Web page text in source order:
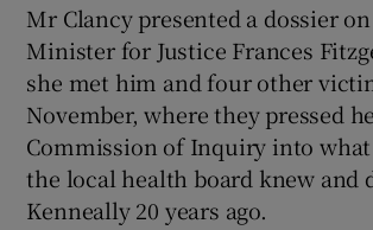
Mr Clancy presented a dossier
Minister for Justice Frances
she met him and four other
November, where they pressed
Commission of Inquiry into what
the local health board knew and
Kenneally 20 years ago.